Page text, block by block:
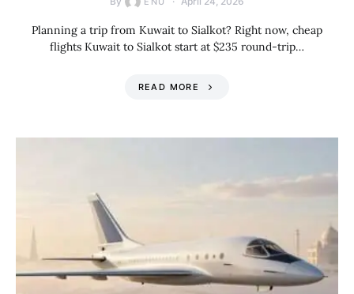
Planning a trip from Kuwait to Sialkot? Right now, cheap
flights Kuwait to Sialkot start at $235 round-trip…
READ MORE